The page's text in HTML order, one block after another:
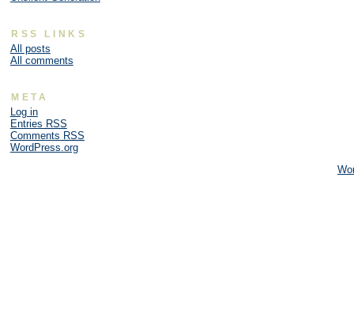
RSS LINKS
All posts
All comments
META
Log in
Entries RSS
Comments RSS
WordPress.org